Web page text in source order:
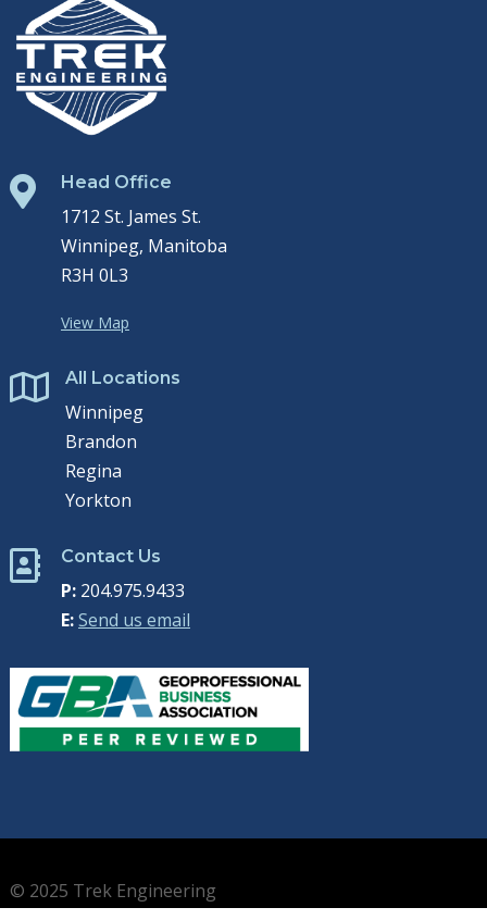
 Head Office
1712 St. James St.
Winnipeg, Manitoba
R3H 0L3
View Map
 All Locations
Winnipeg
Brandon
Regina
Yorkton
 Contact Us
P:204.975.9433
E:Send us email
© 2025 Trek Engineering